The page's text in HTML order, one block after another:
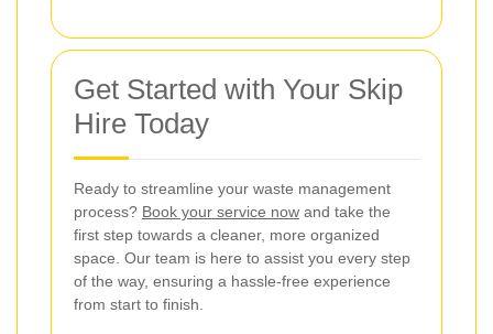
Get Started with Your Skip
Hire Today
Ready to streamline your waste management
process? Book your service now and take the
first step towards a cleaner, more organized
space. Our team is here to assist you every step
of the way, ensuring a hassle-free experience
from start to finish.